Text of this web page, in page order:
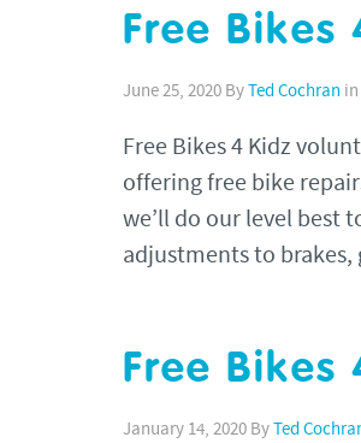
Free
June 25, 2020 By Ted Cochran in
Free Bikes 4 Kidz
offering free bike
we’ll do our level best
adjustments to
Free Bikes
January 14, 2020 By Ted